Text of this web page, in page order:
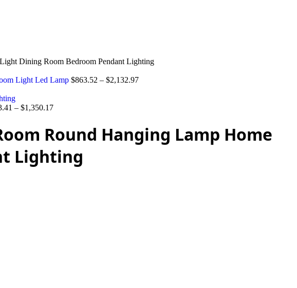
Dining Room Bedroom Pendant Lighting
Light Led Lamp $863.52 – $2,132.97
– $1,350.17
Round Hanging Lamp Home
Lighting